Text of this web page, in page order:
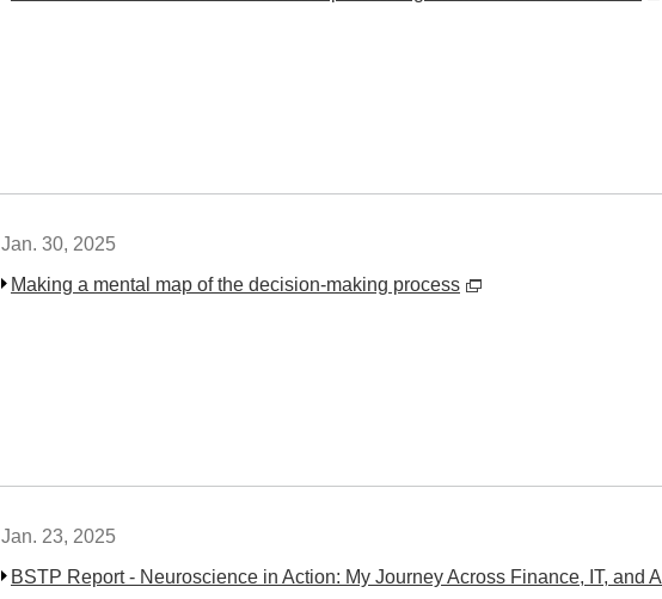
Jan. 30, 2025
Making a mental map of the decision-making process
Jan. 23, 2025
BSTP Report - Neuroscience in Action: My Journey Across Finance, IT, and AI